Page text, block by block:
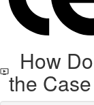
How
the